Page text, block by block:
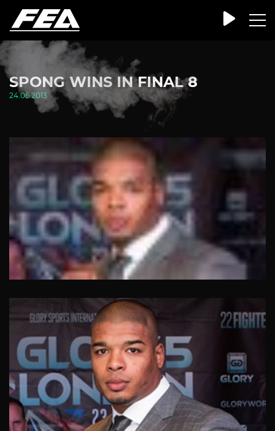
SPONG WINS IN FINAL 8
24.06.2013